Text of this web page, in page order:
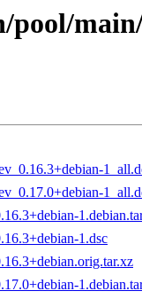
pool/
1.dsc